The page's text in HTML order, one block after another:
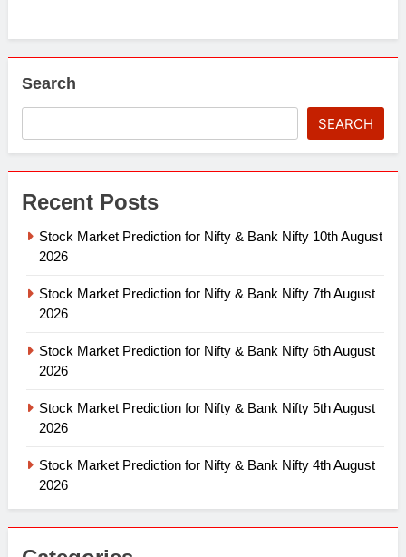
Search
SEARCH
Recent Posts
Stock Market Prediction for Nifty & Bank Nifty 10th August
2026
Stock Market Prediction for Nifty & Bank Nifty 7th August
2026
Stock Market Prediction for Nifty & Bank Nifty 6th August
2026
Stock Market Prediction for Nifty & Bank Nifty 5th August
2026
Stock Market Prediction for Nifty & Bank Nifty 4th August
2026